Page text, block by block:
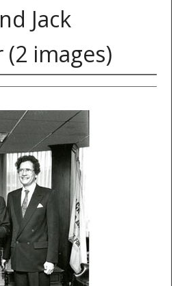
Jack
images)